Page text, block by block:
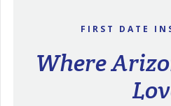
FIRST DATE
Where